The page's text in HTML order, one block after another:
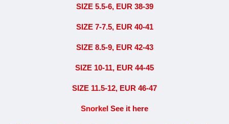
SIZE 5.5-6, EUR 38-39
SIZE 7-7.5, EUR 40-41
SIZE 8.5-9, EUR 42-43
SIZE 10-11, EUR 44-45
SIZE 11.5-12, EUR 46-47
Snorkel See it here